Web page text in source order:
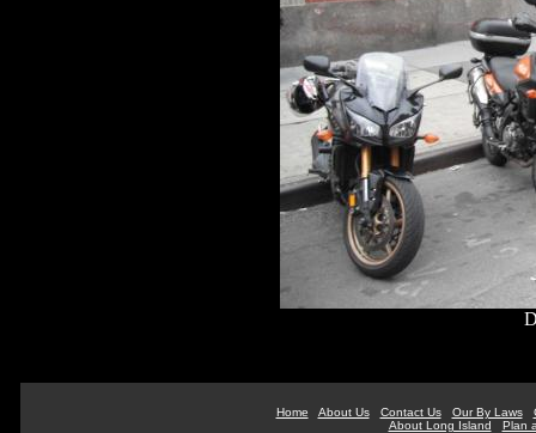
Home About Us Contact Us Our By Laws
About Long Island
Plan